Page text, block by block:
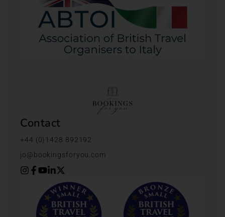
Contact
+44 (0)1428 892192
jo@bookingsforyou.com